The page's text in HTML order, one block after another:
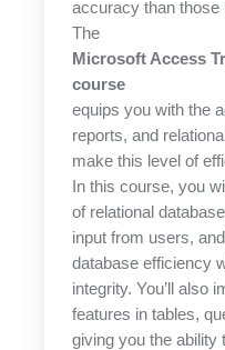
accuracy than those
The
Microsoft Access
course
equips you with the
reports, and
make this level of
In this course, you
of relational
input from users,
database efficiency
integrity. You’ll also
features in tables,
giving you the ability